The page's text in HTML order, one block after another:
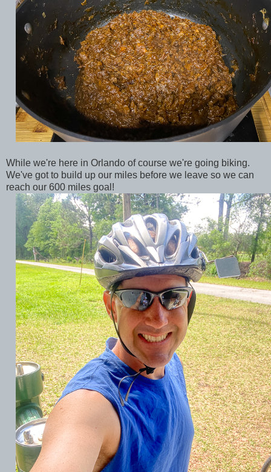
While we're here in Orlando of course we're going biking.
We've got to build up our miles before we leave so we can
reach our 600 miles goal!